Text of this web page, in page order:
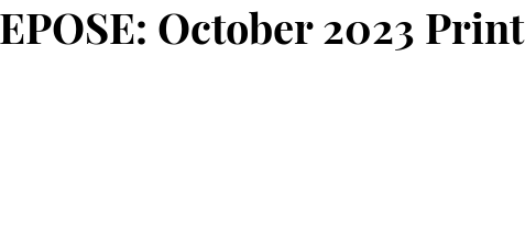
October 2023 Print